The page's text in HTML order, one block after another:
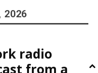
2026
radio
from a